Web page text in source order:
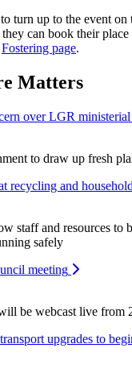
turn up to the event on
can book their place
Fostering page.
Matters
over LGR
to draw up fresh
recycling and
staff and resources to
safely
meeting
be webcast live from
upgrades to